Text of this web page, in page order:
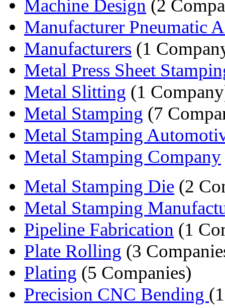
Machine Design (2
Manufacturer Pneumatic
Manufacturers (1
Metal Press Sheet
Metal Slitting (1
Metal Stamping (7
Metal Stamping
Metal Stamping Company
Metal Stamping Die (2
Metal Stamping
Pipeline Fabrication (1
Plate Rolling (3
Plating (5 Companies)
Precision CNC Bending